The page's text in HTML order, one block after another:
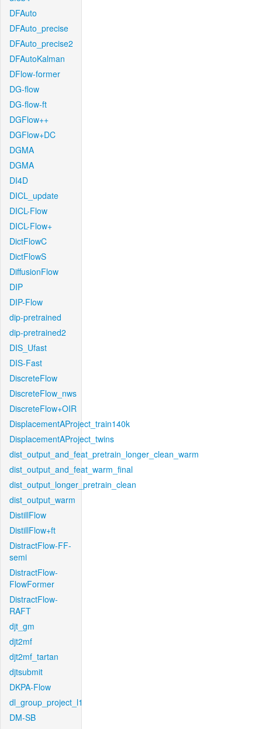
DFAuto
DFAuto_precise
DFAuto_precise2
DFAutoKalman
DFlow-former
DG-flow
DG-flow-ft
DGFlow++
DGFlow+DC
DGMA
DGMA
DI4D
DICL_update
DICL-Flow
DICL-Flow+
DictFlowC
DictFlowS
DiffusionFlow
DIP
DIP-Flow
dip-pretrained
dip-pretrained2
DIS_Ufast
DIS-Fast
DiscreteFlow
DiscreteFlow_nws
DiscreteFlow+OIR
DisplacementAProject_train140k
DisplacementAProject_twins
dist_output_and_feat_pretrain_longer_clean_warm
dist_output_and_feat_warm_final
dist_output_longer_pretrain_clean
dist_output_warm
DistillFlow
DistillFlow+ft
DistractFlow-FF-
semi
DistractFlow-
FlowFormer
DistractFlow-
RAFT
djt_gm
djt2mf
djt2mf_tartan
djtsubmit
DKPA-Flow
dl_group_project_l1
DM-SB